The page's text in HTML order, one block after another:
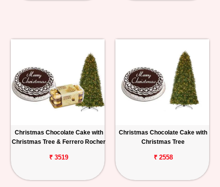
Christmas Chocolate Cake with
Christmas Tree & Ferrero Rocher
₹ 3519
Christmas Chocolate Cake with
Christmas Tree
₹ 2558